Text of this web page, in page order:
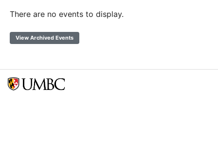
There are no events to display.
View Archived Events